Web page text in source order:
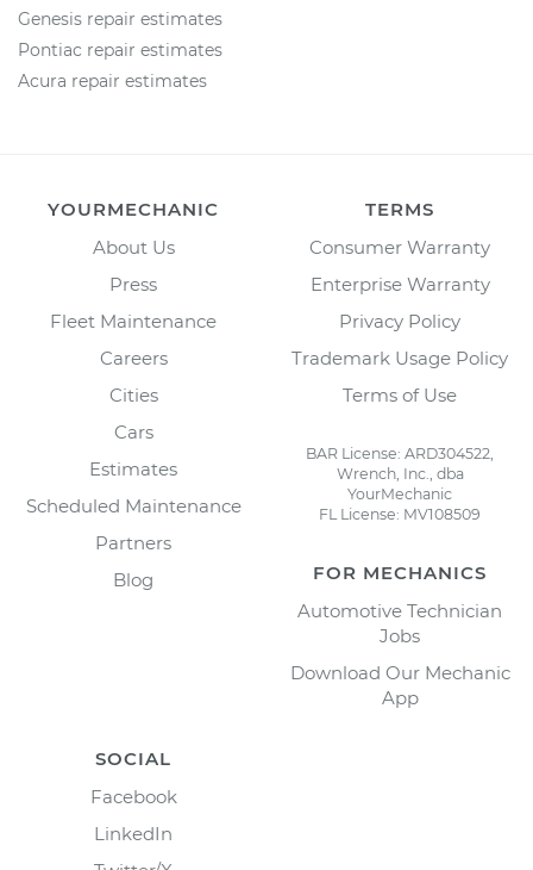
Genesis repair estimates
Pontiac repair estimates
Acura repair estimates
YOURMECHANIC
About Us
Press
Fleet Maintenance
Careers
Cities
Cars
Estimates
Scheduled Maintenance
Partners
Blog
TERMS
Consumer Warranty
Enterprise Warranty
Privacy Policy
Trademark Usage Policy
Terms of Use
BAR License: ARD304522,
Wrench, Inc., dba
YourMechanic
FL License: MV108509
FOR MECHANICS
Automotive Technician
Jobs
Download Our Mechanic
App
SOCIAL
Facebook
LinkedIn